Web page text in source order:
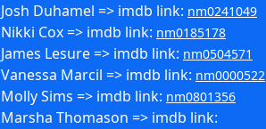
Josh Duhamel => imdb link: nm0241049
Nikki Cox => imdb link: nm0185178
James Lesure => imdb link: nm0504571
Vanessa Marcil => imdb link: nm0000522
Molly Sims => imdb link: nm0801356
Marsha Thomason => imdb link: